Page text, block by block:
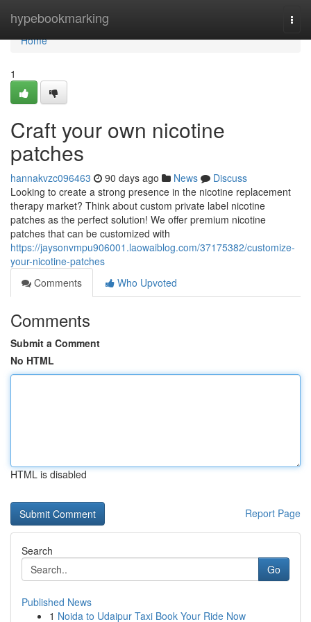
hypebookmarking
Home
Home
1
Craft your own nicotine
patches
hannakvzc096463 90 days ago News
Discuss
Looking to create a strong presence in the nicotine replacement
therapy market? Think about custom private label nicotine
patches as the perfect solution! We offer premium nicotine
patches that can be customized with
https://jaysonvmpu906001.laowaiblog.com/37175382/customize-
your-nicotine-patches
Comments
Who Upvoted
Comments
Submit a Comment
No HTML
HTML is disabled
Report Page
Search
Go
Published News
1 Noida to Udaipur Taxi Book Your Ride Now